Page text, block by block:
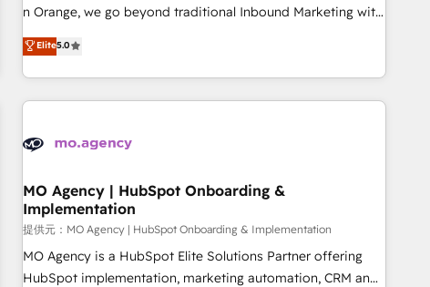
Onboarding , Data Migration, Custom Integration & Platform
Top 1% of partners worldwide -In-house team of 25+
experts Contact us today to help you get more from your
n Orange, we go beyond traditional Inbound Marketing with
our exclusive methodologies: BOOMS and BOOST. Together,
they form a powerful combination that has driven success
for over 800 businesses worldwide. As Elite HubSpot
Partners, we specialize in crafting high-performance growth
and revenue intelligence to help companies scale faster and
With BOOMS, you invest in 100% of your buyers,
accelerating your growth and positioning yourself as an
undisputed leader. 🔹 BOOST: Optimize your digital
transformation process A methodology designed to
implement HubSpot effectively and optimize your digital
Elite5.0
MO Agency | HubSpot Onboarding &
Implementation
提供元：MO Agency | HubSpot Onboarding & Implementation
MO Agency is a HubSpot Elite Solutions Partner offering
HubSpot implementation, marketing automation, CRM and